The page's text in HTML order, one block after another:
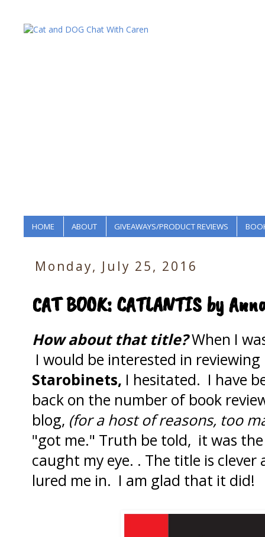
HOME ABOUT GIVEAWAYS/PRODUCT REVIEWS
Monday, July 25, 2016
CAT BOOK: CATLANTIS by
How about that title?When I
I would be interested in reviewing
Starobinets, I hesitated. I have
back on the number of book
blog, (for a host of reasons, too
"got me." Truth be told, it was
caught my eye. . The title is
lured me in. I am glad that it did!